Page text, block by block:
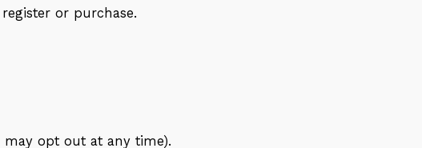
or purchase.
may opt out at any time).